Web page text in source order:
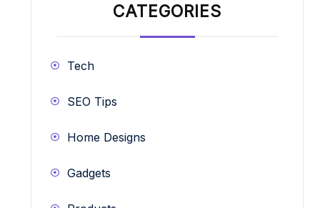
CATEGORIES
Tech
SEO Tips
Home Designs
Gadgets